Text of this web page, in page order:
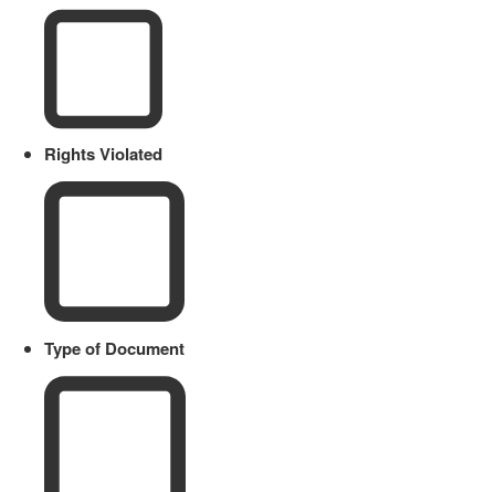
Rights Violated
Type of Document